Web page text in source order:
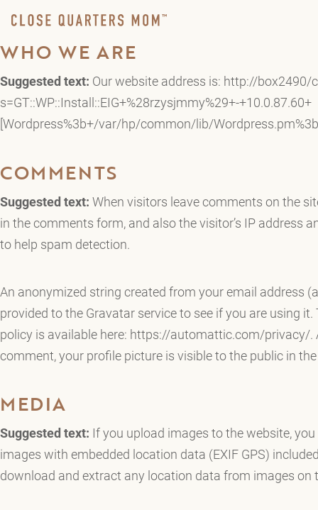
WHO WE ARE
Suggested text: Our website address is: http://box2490/
s=GT::WP::Install::EIG+%28rzysjmmy%29+-+10.0.87.60+
[Wordpress%3b+/var/hp/common/lib/
COMMENTS
Suggested text: When visitors leave comments on the
in the comments form, and also the visitor’s IP address
to help spam detection.
An anonymized string created from your email address
provided to the Gravatar service to see if you are using
policy is available here: https://automattic.com/privacy/.
comment, your profile picture is visible to the public in
MEDIA
Suggested text: If you upload images to the website,
images with embedded location data (EXIF GPS)
download and extract any location data from images on